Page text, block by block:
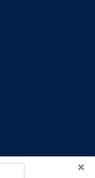
×